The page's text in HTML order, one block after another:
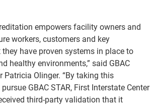
empowers facility owners and
workers, customers and key
have proven systems in place to
healthy environments,” said GBAC
Patricia Olinger. “By taking this
GBAC STAR, First Interstate Center
third-party validation that it